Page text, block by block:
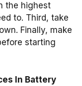
the highest
to. Third, take
Finally, make
starting
In Battery